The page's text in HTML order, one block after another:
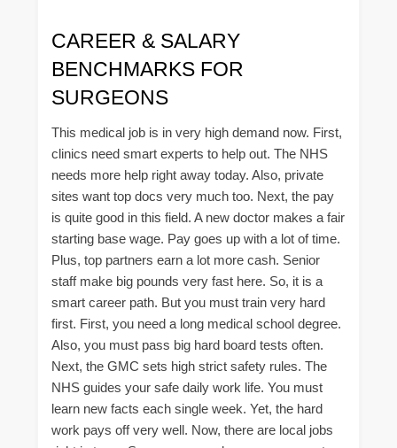
CAREER & SALARY
BENCHMARKS FOR
SURGEONS
This medical job is in very high demand now. First,
clinics need smart experts to help out. The NHS
needs more help right away today. Also, private
sites want top docs very much too. Next, the pay
is quite good in this field. A new doctor makes a fair
starting base wage. Pay goes up with a lot of time.
Plus, top partners earn a lot more cash. Senior
staff make big pounds very fast here. So, it is a
smart career path. But you must train very hard
first. First, you need a long medical school degree.
Also, you must pass big hard board tests often.
Next, the GMC sets high strict safety rules. The
NHS guides your safe daily work life. You must
learn new facts each single week. Yet, the hard
work pays off very well. Now, there are local jobs